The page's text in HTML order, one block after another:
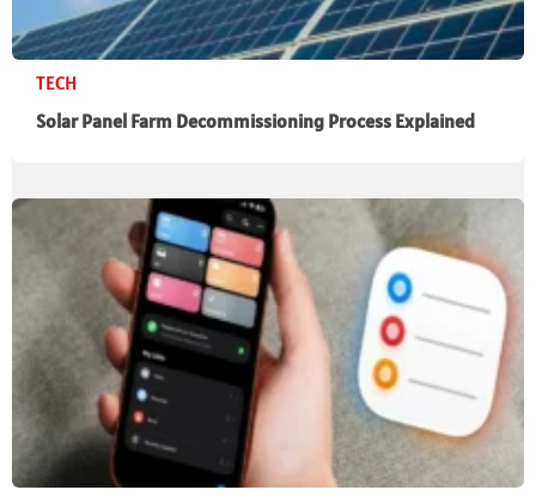
TECH
Solar Panel Farm Decommissioning Process Explained